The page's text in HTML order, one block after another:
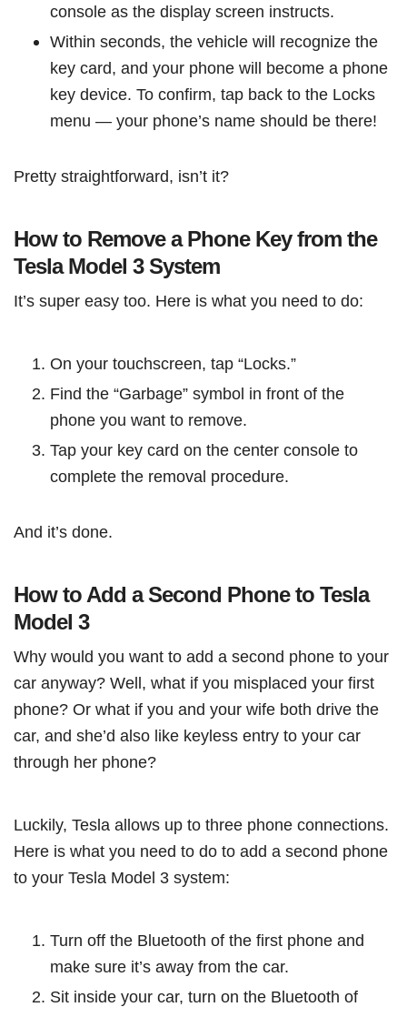
console as the display screen instructs.
Within seconds, the vehicle will recognize the
key card, and your phone will become a phone
key device. To confirm, tap back to the Locks
menu — your phone’s name should be there!
Pretty straightforward, isn’t it?
How to Remove a Phone Key from the
Tesla Model 3 System
It’s super easy too. Here is what you need to do:
On your touchscreen, tap “Locks.”
Find the “Garbage” symbol in front of the
phone you want to remove.
Tap your key card on the center console to
complete the removal procedure.
And it’s done.
How to Add a Second Phone to Tesla
Model 3
Why would you want to add a second phone to your
car anyway? Well, what if you misplaced your first
phone? Or what if you and your wife both drive the
car, and she’d also like keyless entry to your car
through her phone?
Luckily, Tesla allows up to three phone connections.
Here is what you need to do to add a second phone
to your Tesla Model 3 system:
Turn off the Bluetooth of the first phone and
make sure it’s away from the car.
Sit inside your car, turn on the Bluetooth of